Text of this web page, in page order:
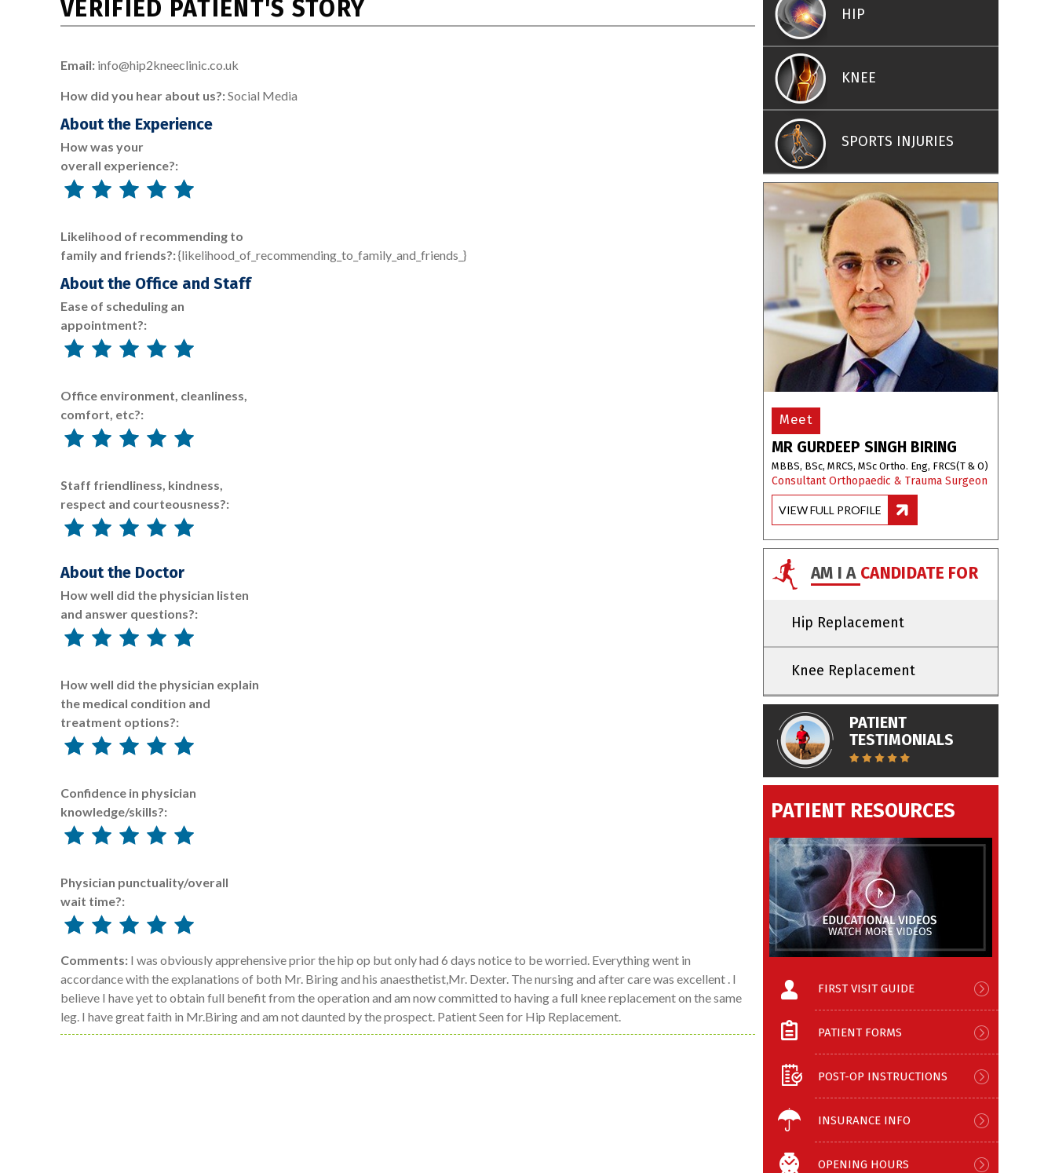
VERIFIED PATIENT'S STORY
Email: info@hip2kneeclinic.co.uk
How did you hear about us?:Social Media
About the Experience
How was your
overall experience?:
Likelihood of recommending to
family and friends?:{likelihood_of_recommending_to_family_and_friends_}
About the Office and Staff
Ease of scheduling an
appointment?:
Office environment, cleanliness,
comfort, etc?:
Staff friendliness, kindness,
respect and courteousness?:
About the Doctor
How well did the physician listen
and answer questions?:
How well did the physician explain
the medical condition and
treatment options?:
Confidence in physician
knowledge/skills?:
Physician punctuality/overall
wait time?:
Comments: I was obviously apprehensive prior the hip op but only had 6 days notice to be worried. Everything went in
accordance with the explanations of both Mr. Biring and his anaesthetist,Mr. Dexter. The nursing and after care was excellent . I
believe I have yet to obtain full benefit from the operation and am now committed to having a full knee replacement on the same
leg. I have great faith in Mr.Biring and am not daunted by the prospect. Patient Seen for Hip Replacement.
HIP
KNEE
SPORTS INJURIES
Meet
MR GURDEEP SINGH BIRING
MBBS, BSc, MRCS, MSc Ortho. Eng, FRCS(T & O)
Consultant Orthopaedic & Trauma Surgeon
VIEW FULL PROFILE
AM I A CANDIDATE FOR
Hip Replacement
Knee Replacement
PATIENT
TESTIMONIALS
PATIENT RESOURCES
FIRST VISIT GUIDE
PATIENT FORMS
POST-OP INSTRUCTIONS
INSURANCE INFO
OPENING HOURS